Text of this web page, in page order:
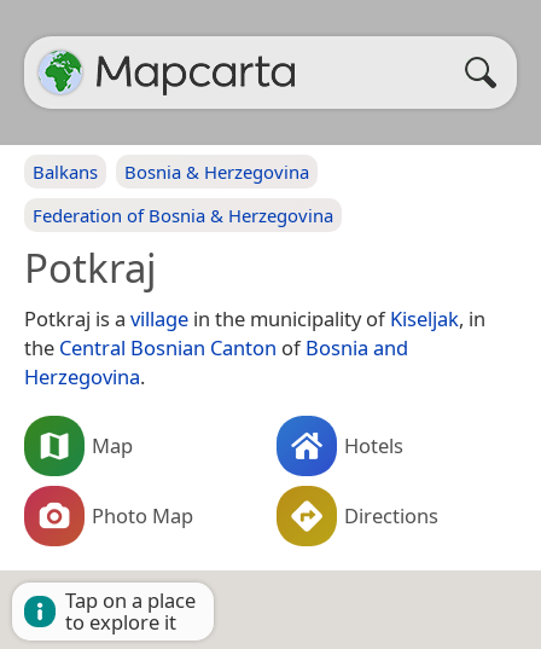
Balkans
Bosnia & Herzegovina
Federation of Bosnia & Herzegovina
Potkraj
Potkraj is a village in the municipality ofKiseljak, in
the Central Bosnian Canton ofBosnia and
Herzegovina.
Map Hotels
Photo Map Directions
Tap on a place
to explore it